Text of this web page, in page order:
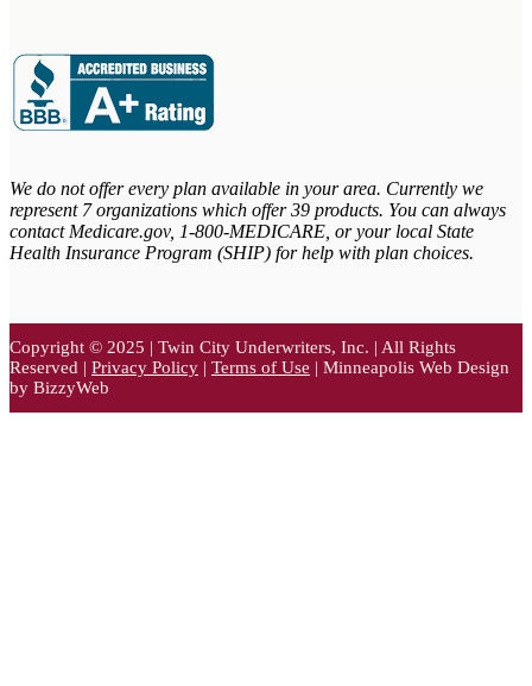
We do not offer every plan available in your area. Currently we
represent 7 organizations which offer 39 products. You can always
contact Medicare.gov, 1-800-MEDICARE, or your local State
Health Insurance Program (SHIP) for help with plan choices.
Copyright © 2025 | Twin City Underwriters, Inc. | All Rights
Reserved | Privacy Policy | Terms of Use | Minneapolis Web Design
by BizzyWeb